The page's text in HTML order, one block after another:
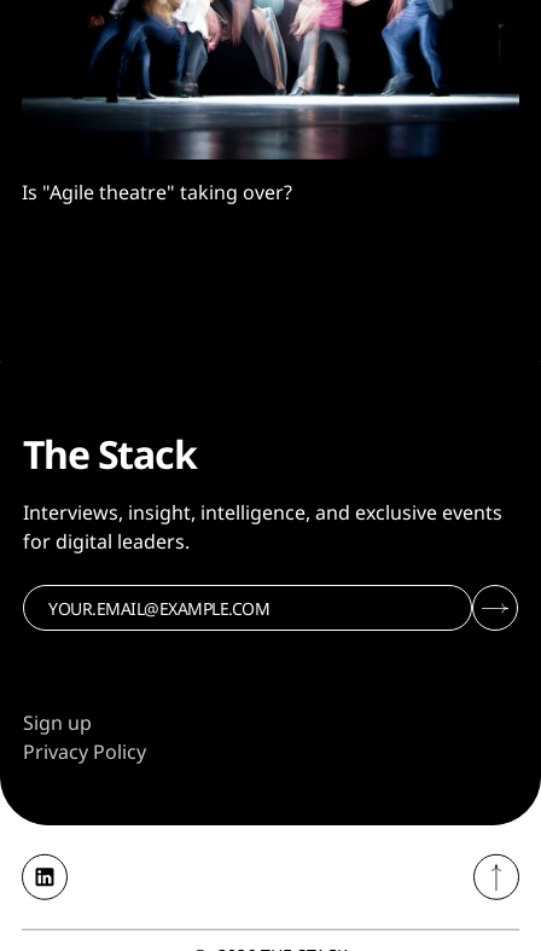
Is "Agile theatre" taking over?
The Stack
Interviews, insight, intelligence, and exclusive events
for digital leaders.
Sign up
Privacy Policy